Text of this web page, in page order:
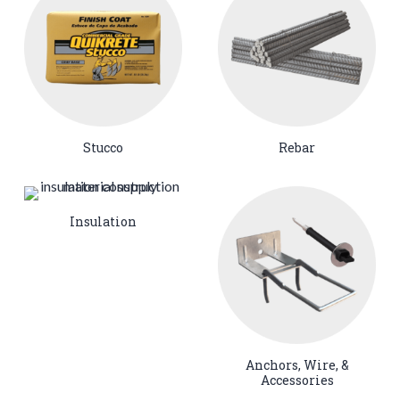
Stucco Rebar
Insulation
Anchors, Wire, &
Accessories